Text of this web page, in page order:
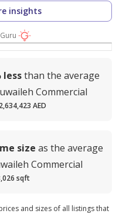
insights
lessthan the average
Commercial
2,634,423 AED
size as the average
Commercial
sqft
and sizes of all listings that